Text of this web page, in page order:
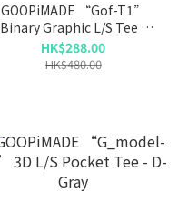
GOOPiMADE “Gof-T1”
Binary Graphic L/S Tee -
Apricot
HK$288.00
HK$480.00